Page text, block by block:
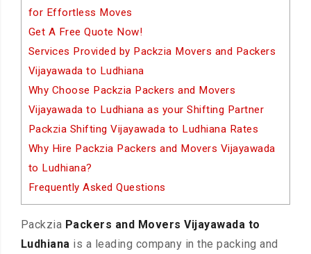
for Effortless Moves
Get A Free Quote Now!
Services Provided by Packzia Movers and Packers
Vijayawada to Ludhiana
Why Choose Packzia Packers and Movers
Vijayawada to Ludhiana as your Shifting Partner
Packzia Shifting Vijayawada to Ludhiana Rates
Why Hire Packzia Packers and Movers Vijayawada
to Ludhiana?
Frequently Asked Questions
Packzia Packers and Movers Vijayawada to
Ludhiana is a leading company in the packing and